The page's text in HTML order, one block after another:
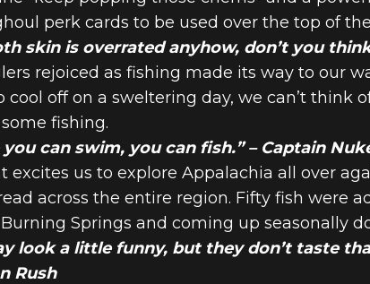
perk cards to be used over the top of
skin is overrated anyhow, don’t you
rejoiced as fishing made its way to our
cool off on a sweltering day, we can’t
fishing.
can swim, you can fish.” – Captain
excites us to explore Appalachia all over
across the entire region. Fifty fish were
Springs and coming up seasonally
look a little funny, but they don’t taste
Rush